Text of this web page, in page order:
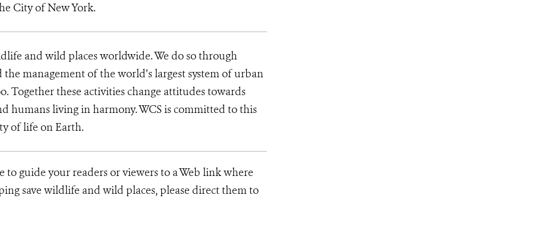
City of New York.
and wild places worldwide. We do so through
management of the world’s largest system of urban
Together these activities change attitudes towards
humans living in harmony. WCS is committed to this
of life on Earth.
guide your readers or viewers to a Web link where
save wildlife and wild places, please direct them to